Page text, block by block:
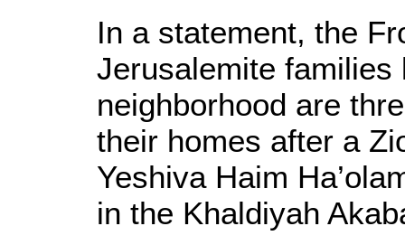
In a statement, the
Jerusalemite
neighborhood are
their homes after a
Yeshiva Haim
in the Khaldiyah